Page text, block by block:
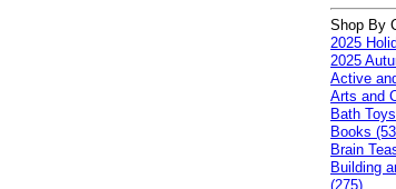
Shop By
2025
2025
Active
Arts and
Bath
Books
Brain
Building
(275)